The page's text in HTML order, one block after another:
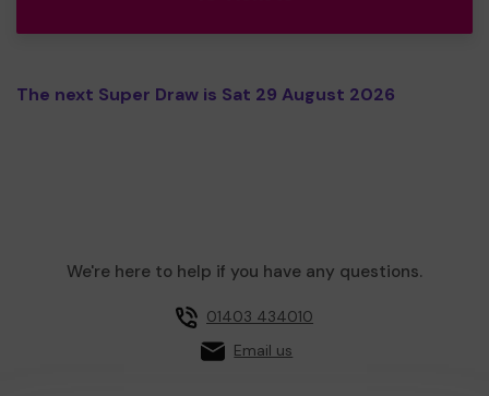
The next Super Draw is Sat 29 August 2026
We're here to help if you have any questions.
01403 434010
Email us